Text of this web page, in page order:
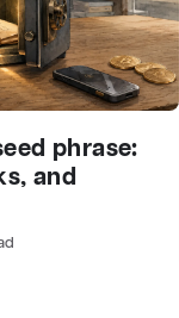
phrase:
and